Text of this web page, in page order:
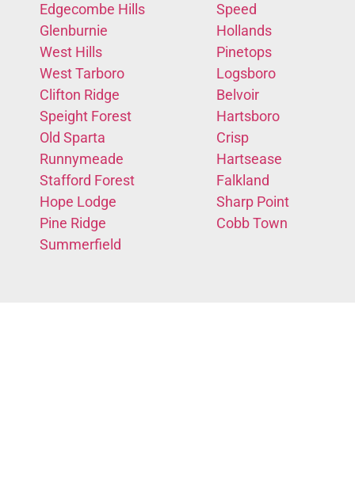
Edgecombe Hills
Glenburnie
West Hills
West Tarboro
Clifton Ridge
Speight Forest
Old Sparta
Runnymeade
Stafford Forest
Hope Lodge
Pine Ridge
Summerfield
Speed
Hollands
Pinetops
Logsboro
Belvoir
Hartsboro
Crisp
Hartsease
Falkland
Sharp Point
Cobb Town